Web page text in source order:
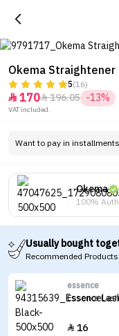
Okema Straightener
5(16)
 170196.05 -13%
VAT included.
Want to pay in
Okema
100%
Usually bought
Recommended Products
essence
Essence
 16